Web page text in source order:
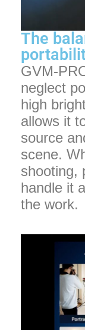
The
GVM-
neglect
high
allows it
source
scene.
shooting,
handle it
the work.